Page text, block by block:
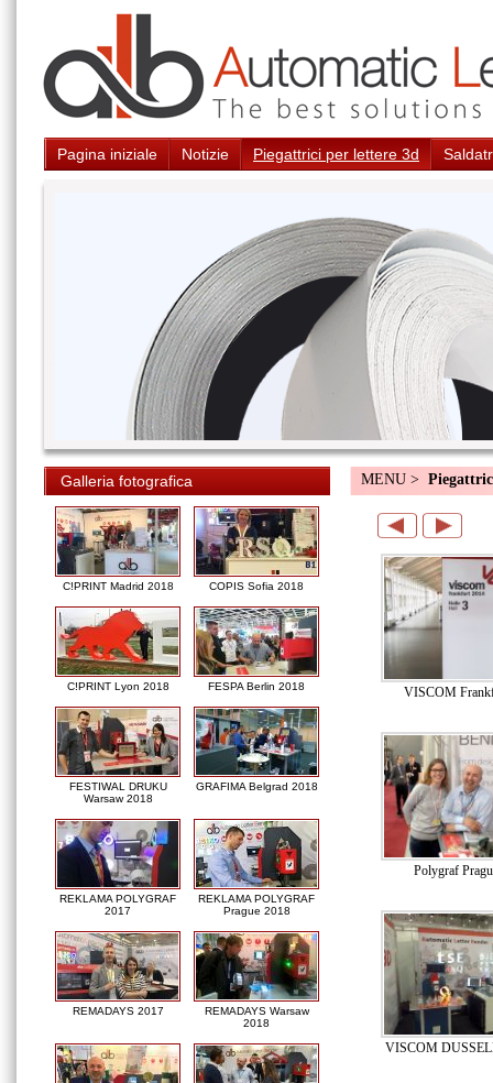
Pagina iniziale Notizie Piegattrici per lettere 3d
Galleria fotografica
C!PRINT Madrid 2018 COPIS Sofia 2018
C!PRINT Lyon 2018 FESPA Berlin 2018
FESTIWAL DRUKU
Warsaw 2018
GRAFIMA Belgrad 2018
REKLAMA POLYGRAF
2017
REKLAMA POLYGRAF
Prague 2018
REMADAYS 2017
REMADAYS Warsaw
2018
MENU >
VISCOM
Polygraf
VISCOM